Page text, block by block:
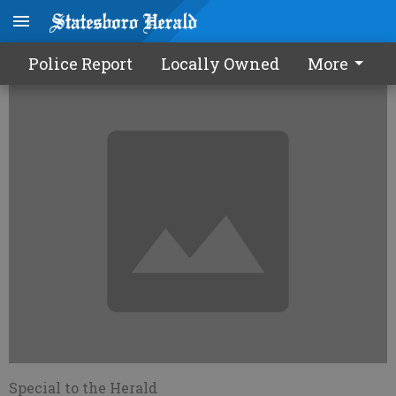
Police Report Locally Owned More
Health dept. to give H1N1 shots
Special to the Herald